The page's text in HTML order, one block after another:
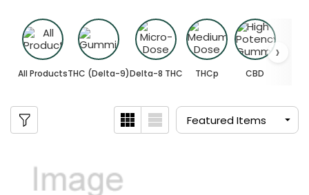
All ProductsTHC (Delta-9)Delta-8 THC THCp CBD